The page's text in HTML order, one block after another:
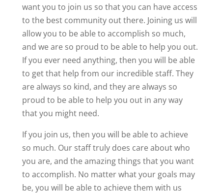
want you to join us so that you can have access
to the best community out there. Joining us will
allow you to be able to accomplish so much,
and we are so proud to be able to help you out.
If you ever need anything, then you will be able
to get that help from our incredible staff. They
are always so kind, and they are always so
proud to be able to help you out in any way
that you might need.
If you join us, then you will be able to achieve
so much. Our staff truly does care about who
you are, and the amazing things that you want
to accomplish. No matter what your goals may
be, you will be able to achieve them with us